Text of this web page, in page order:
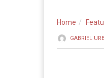
Home
GABRIEL